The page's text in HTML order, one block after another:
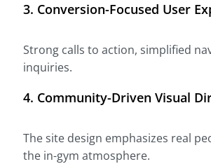
3. Conversion-Focused User
Strong calls to action, simplified
inquiries.
4. Community-Driven Visual
The site design emphasizes real
the in-gym atmosphere.